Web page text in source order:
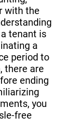
with the
tenant is
a
period to
there are
ending
you
free